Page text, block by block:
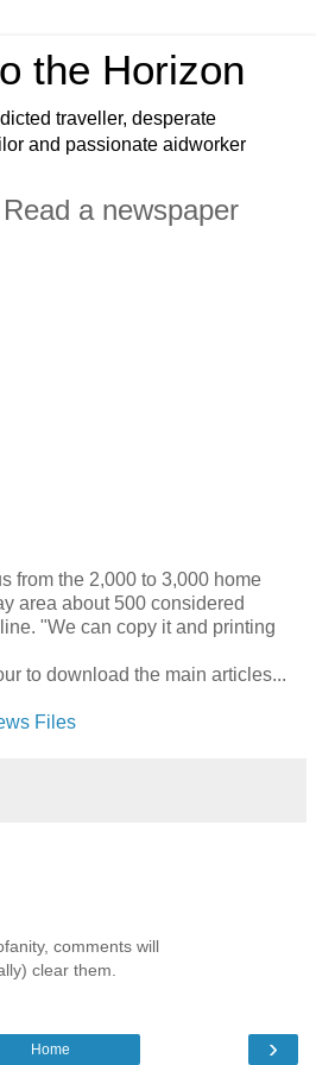
the Horizon
traveller, desperate
and passionate aidworker
a newspaper
from the 2,000 to 3,000 home
area about 500 considered
"We can copy it and printing
to download the main articles...
Files
comments will
clear them.
›
Home